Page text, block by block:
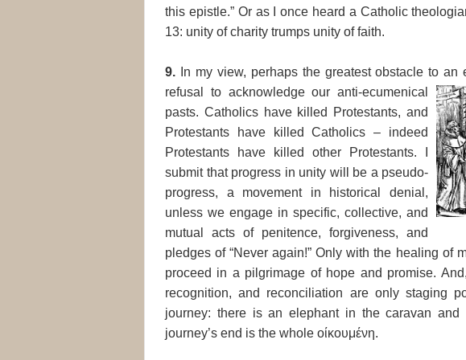
this epistle.” Or as I once heard a Catholic
13: unity of charity trumps unity of faith.
9. In my view, perhaps the greatest obstacle to an
refusal to acknowledge our anti-ecumenical
pasts. Catholics have killed Protestants, and
Protestants have killed Catholics – indeed
Protestants have killed other Protestants. I
submit that progress in unity will be a pseudo-
progress, a movement in historical denial,
unless we engage in specific, collective, and
mutual acts of penitence, forgiveness, and
pledges of “Never again!” Only with the healing of
proceed in a pilgrimage of hope and promise.
recognition, and reconciliation are only staging
journey: there is an elephant in the caravan and
journey’s end is the whole οίκουμένη.